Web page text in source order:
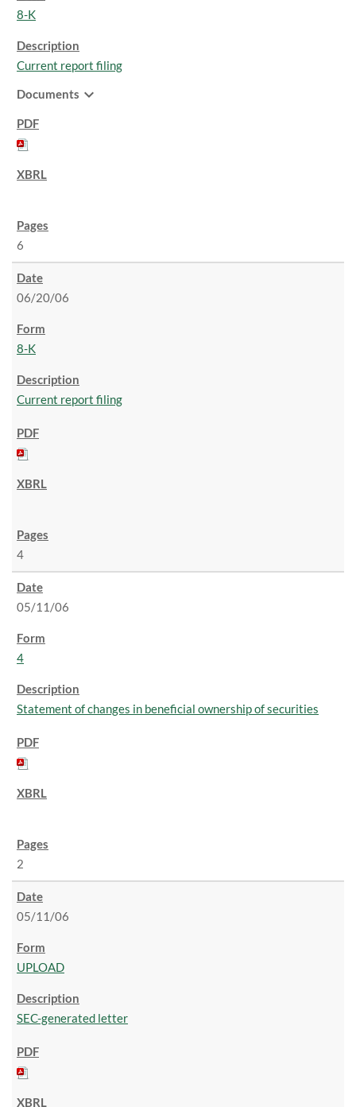
8-K
Current report filing
Documents expand_more
6
06/20/06
8-K
Current report filing
4
05/11/06
4
Statement of changes in beneficial ownership of securities
2
05/11/06
UPLOAD
SEC-generated letter